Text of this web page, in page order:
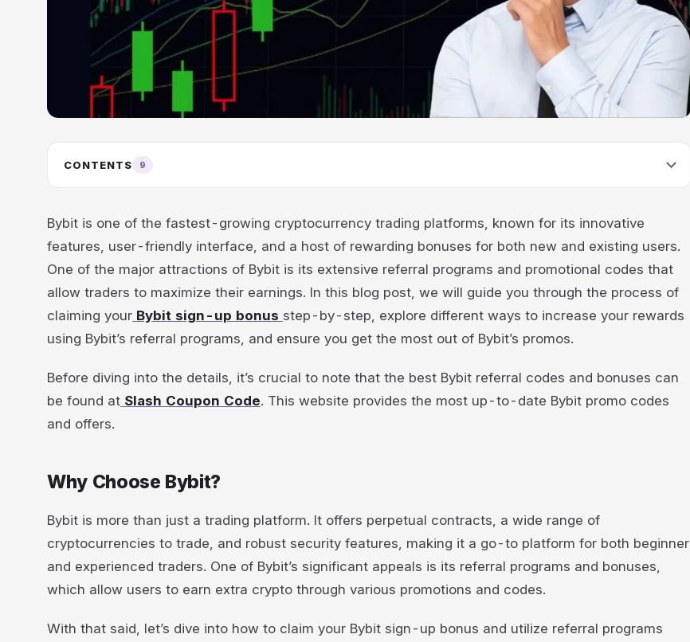
CONTENTS 9
Bybit is one of the fastest-growing cryptocurrency trading platforms, known for its innovative
features, user-friendly interface, and a host of rewarding bonuses for both new and existing users.
One of the major attractions of Bybit is its extensive referral programs and promotional codes that
allow traders to maximize their earnings. In this blog post, we will guide you through the process of
claiming your Bybit sign-up bonus step-by-step, explore different ways to increase your rewards
using Bybit’s referral programs, and ensure you get the most out of Bybit’s promos.
Before diving into the details, it’s crucial to note that the best Bybit referral codes and bonuses can
be found at Slash Coupon Code. This website provides the most up-to-date Bybit promo codes
and offers.
Why Choose Bybit?
Bybit is more than just a trading platform. It offers perpetual contracts, a wide range of
cryptocurrencies to trade, and robust security features, making it a go-to platform for both beginner
and experienced traders. One of Bybit’s significant appeals is its referral programs and bonuses,
which allow users to earn extra crypto through various promotions and codes.
With that said, let’s dive into how to claim your Bybit sign-up bonus and utilize referral programs